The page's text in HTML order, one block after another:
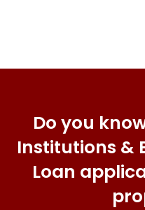
Do you
Institutions &
Loan